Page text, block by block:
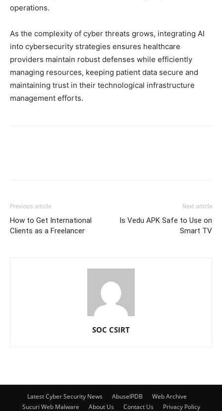
operations.
As the complexity of cyber threats grows, integrating AI
into cybersecurity strategies ensures healthcare
providers maintain robust defenses while efficiently
managing resources, keeping patient data secure and
maintaining trust in their technological infrastructure
management efforts.
Previous article
How to Get International
Clients as a Freelancer
Next article
Is Vedu APK Safe to Use on
Smart TV
SOC CSIRT
Latest Cyber Security News AbuseIPDB
Web Archive
Sucuri Web Malware
About Us Contact Us Privacy Policy